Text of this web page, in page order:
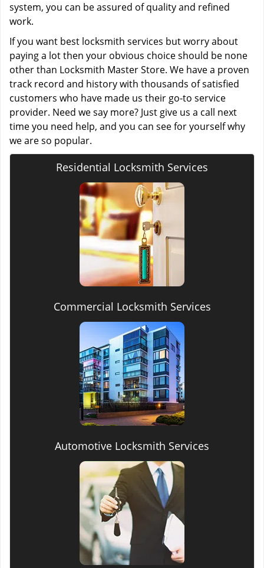
system, you can be assured of quality and refined
work.
If you want best locksmith services but worry about
paying a lot then your obvious choice should be none
other than Locksmith Master Store. We have a proven
track record and history with thousands of satisfied
customers who have made us their go-to service
provider. Need we say more? Just give us a call next
time you need help, and you can see for yourself why
we are so popular.
Residential Locksmith Services
Commercial Locksmith Services
Automotive Locksmith Services